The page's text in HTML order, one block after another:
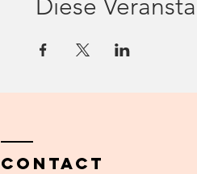
costs
Diese
Contact